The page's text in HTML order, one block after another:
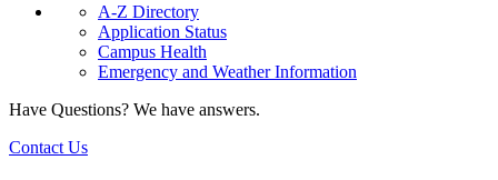
A-Z Directory
Application Status
Campus Health
Emergency and Weather Information
Have Questions? We have answers.
Contact Us